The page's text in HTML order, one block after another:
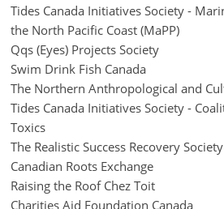
Tides Canada Initiatives Society -
the North Pacific Coast (MaPP)
Qqs (Eyes) Projects Society
Swim Drink Fish Canada
The Northern Anthropological and
Tides Canada Initiatives Society -
Toxics
The Realistic Success Recovery Society
Canadian Roots Exchange
Raising the Roof Chez Toit
Charities Aid Foundation Canada